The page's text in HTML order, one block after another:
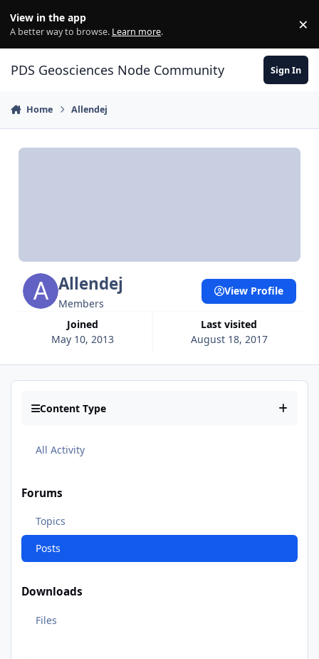
View in the app
A better way to browse. Learn more. ×
PDS Geosciences Node Community Sign In
Home Allendej
Allendej
Members
Joined
May 10, 2013
Last visited
August 18, 2017
View Profile
Content Type
All Activity
Forums
Topics
Posts
Downloads
Files